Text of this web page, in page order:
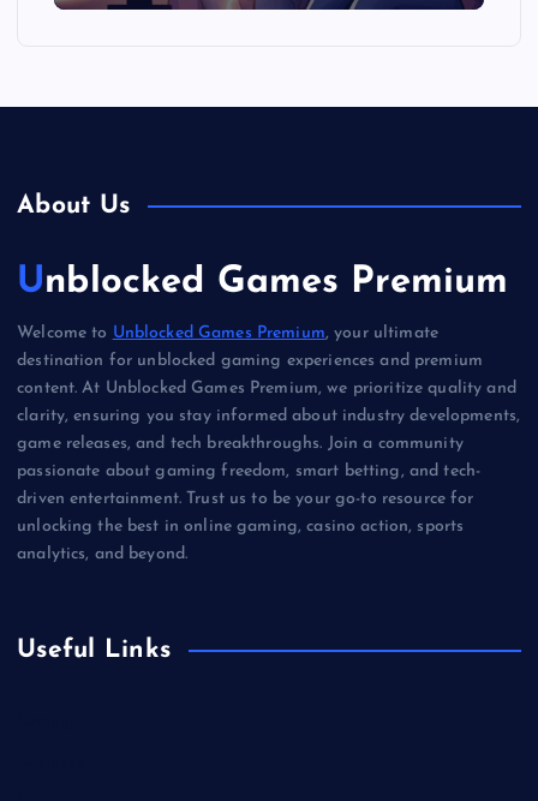
About Us
Unblocked Games Premium
Welcome to Unblocked Games Premium, your ultimate
destination for unblocked gaming experiences and premium
content. At Unblocked Games Premium, we prioritize quality and
clarity, ensuring you stay informed about industry developments,
game releases, and tech breakthroughs. Join a community
passionate about gaming freedom, smart betting, and tech-
driven entertainment. Trust us to be your go-to resource for
unlocking the best in online gaming, casino action, sports
analytics, and beyond.
Useful Links